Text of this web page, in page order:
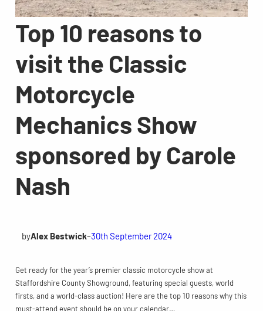
Top 10 reasons to
visit the Classic
Motorcycle
Mechanics Show
sponsored by Carole
Nash
byAlex Bestwick–30th September 2024
Get ready for the year’s premier classic motorcycle show at
Staffordshire County Showground, featuring special guests, world
firsts, and a world-class auction! Here are the top 10 reasons why this
must-attend event should be on your calendar…